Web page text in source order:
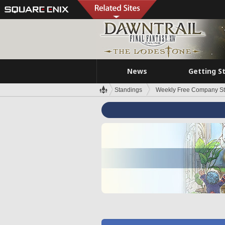
News Getting
Standings Weekly Free Company